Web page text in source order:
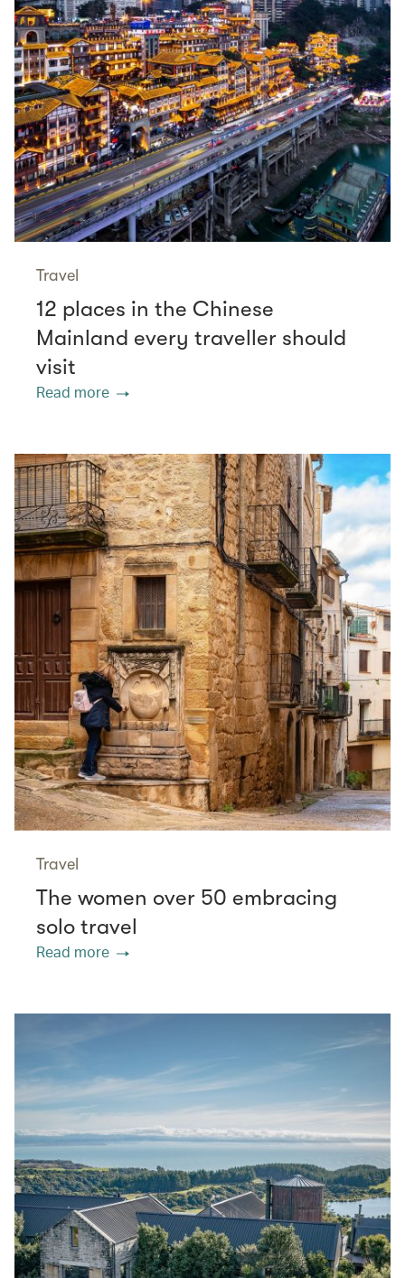
Travel
12 places in the Chinese
Mainland every traveller should
visit
Read more
Travel
The women over 50 embracing
solo travel
Read more